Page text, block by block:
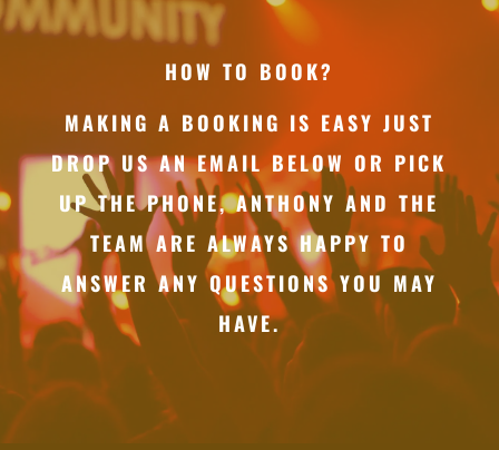
HOW TO BOOK?
MAKING A BOOKING IS EASY JUST
DROP US AN EMAIL BELOW OR PICK
UP THE PHONE, ANTHONY AND THE
TEAM ARE ALWAYS HAPPY TO
ANSWER ANY QUESTIONS YOU MAY
HAVE.